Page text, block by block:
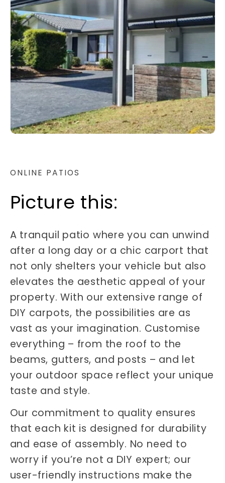
ONLINE PATIOS
Picture this:
A tranquil patio where you can unwind
after a long day or a chic carport that
not only shelters your vehicle but also
elevates the aesthetic appeal of your
property. With our extensive range of
DIY carpots, the possibilities are as
vast as your imagination. Customise
everything – from the roof to the
beams, gutters, and posts – and let
your outdoor space reflect your unique
taste and style.
Our commitment to quality ensures
that each kit is designed for durability
and ease of assembly. No need to
worry if you’re not a DIY expert; our
user-friendly instructions make the